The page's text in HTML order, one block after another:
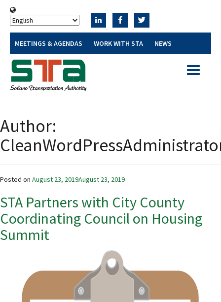
MEETINGS & AGENDAS WORK WITH STA NEWS
Toggle
Author:
Posted on August 23, 2019August 23, 2019
STA Partners with City County
Coordinating Council on Housing
Summit